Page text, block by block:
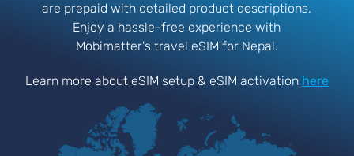
are prepaid with detailed product descriptions.
Enjoy a hassle-free experience with
Mobimatter's travel eSIM for Nepal.
Learn more about eSIM setup & eSIM activation here